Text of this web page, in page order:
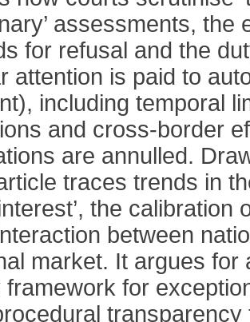
assessments, the
for refusal and the
attention is paid to
including temporal
and cross-border
are annulled.
traces trends in
the calibration
between
market. It argues for
framework for